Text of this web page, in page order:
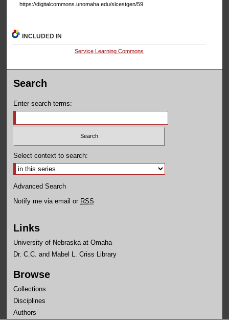
https://digitalcommons.unomaha.edu/slcestgen/59
INCLUDED IN
Service Learning Commons
Search
Enter search terms:
Select context to search:
Advanced Search
Notify me via email or RSS
Links
University of Nebraska at Omaha
Dr. C.C. and Mabel L. Criss Library
Browse
Collections
Disciplines
Authors